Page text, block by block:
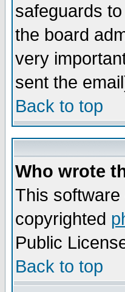
safeguards
the board
very
sent the
Back to top
Who wrote
This
copyrighted
Public
Back to top